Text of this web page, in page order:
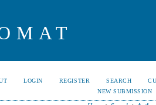
LOGIN REGISTER SEARCH
NEW SUBMISSION